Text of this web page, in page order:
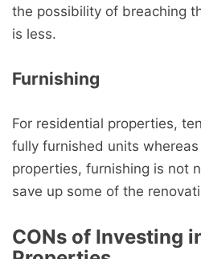
the possibility of breaching
is less.
Furnishing
For residential properties,
fully furnished units
properties, furnishing is not
save up some of the
CONs of Investing